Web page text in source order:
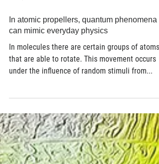
Jun 2, 2017 4 min read
In atomic propellers, quantum phenomena
In molecules there are certain groups of atoms
that are able to rotate. This movement occurs
under the influence of random stimuli from...